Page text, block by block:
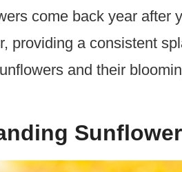
come back year after
providing a consistent
and their